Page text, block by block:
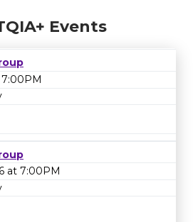
Events
at 7:00PM